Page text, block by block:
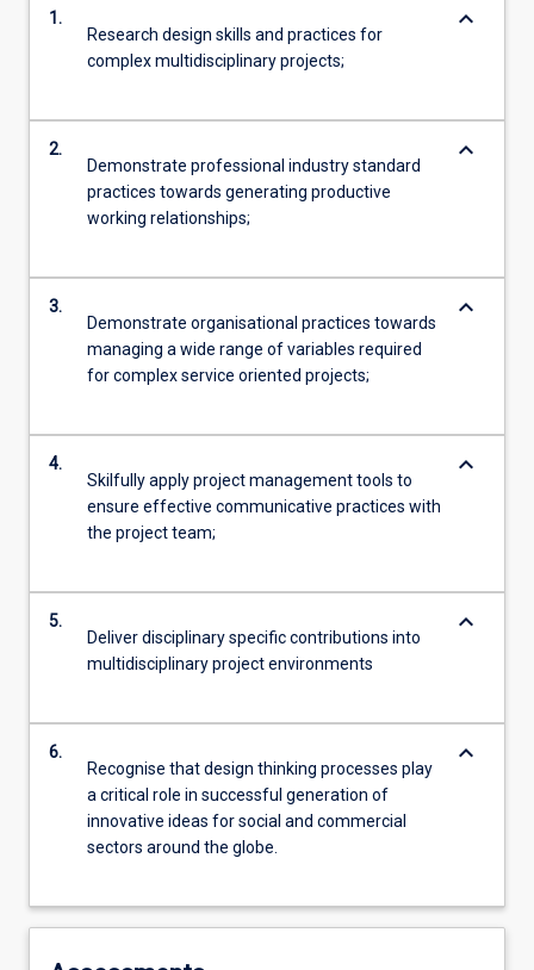
1.
Research design skills and practices for
complex multidisciplinary projects;
keyboard_arrow_down
2.
Demonstrate professional industry standard
practices towards generating productive
working relationships;
keyboard_arrow_down
3.
Demonstrate organisational practices towards
managing a wide range of variables required
for complex service oriented projects;
keyboard_arrow_down
4.
Skilfully apply project management tools to
ensure effective communicative practices with
the project team;
keyboard_arrow_down
5.
Deliver disciplinary specific contributions into
multidisciplinary project environments
keyboard_arrow_down
6.
Recognise that design thinking processes play
a critical role in successful generation of
innovative ideas for social and commercial
sectors around the globe.
keyboard_arrow_down